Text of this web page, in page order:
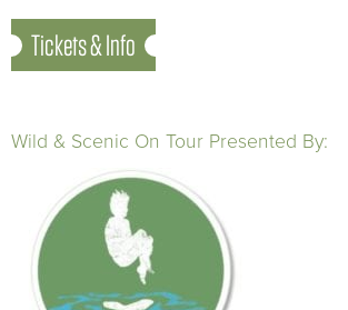
Tickets & Info
Wild & Scenic On Tour Presented By: